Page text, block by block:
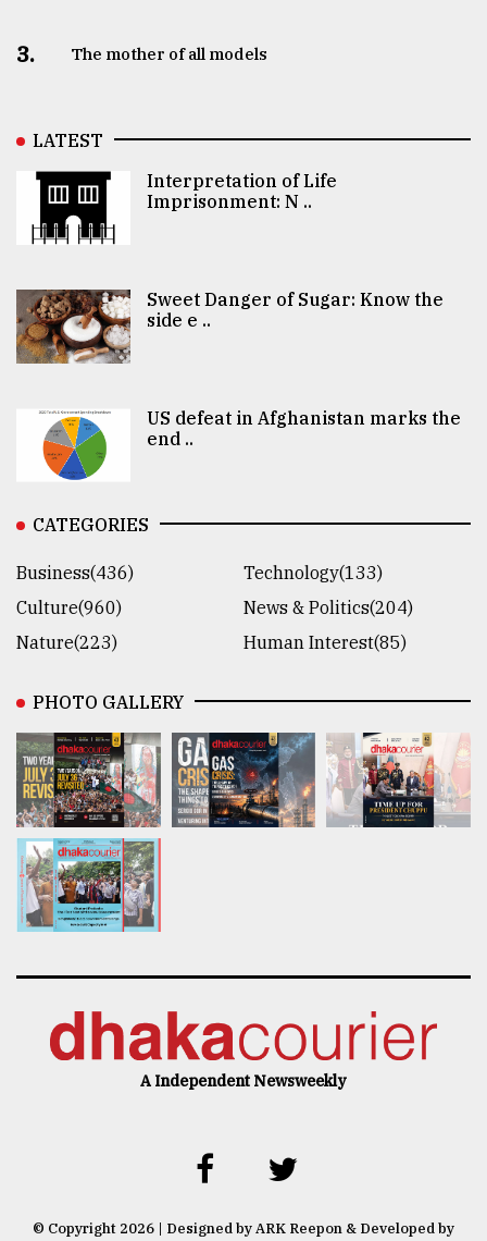
3. The mother of all models
LATEST
Interpretation of Life
Imprisonment: N ..
Sweet Danger of Sugar: Know the
side e ..
US defeat in Afghanistan marks the
end ..
CATEGORIES
Business(436)
Technology(133)
Culture(960)
News & Politics(204)
Nature(223)
Human Interest(85)
PHOTO GALLERY
A Independent Newsweekly
© Copyright 2026 | Designed by ARK Reepon & Developed by